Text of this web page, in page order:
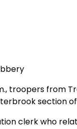
troopers from
section
clerk who